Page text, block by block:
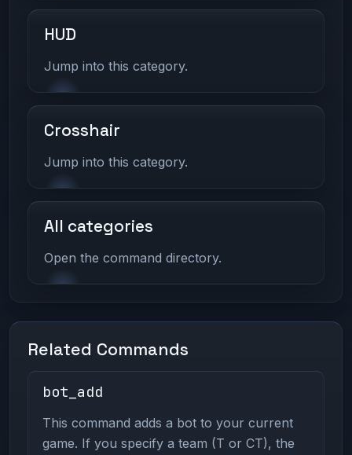
HUD
Jump into this category.
Crosshair
Jump into this category.
All categories
Open the command directory.
Related Commands
bot_add
This command adds a bot to your current
game. If you specify a team (T or CT), the